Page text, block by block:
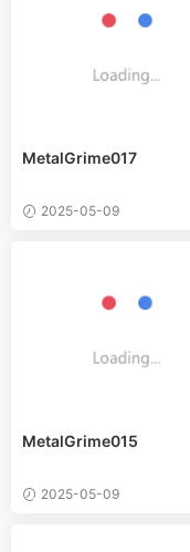
MetalGrime017
2025-05-09
MetalGrime015
2025-05-09